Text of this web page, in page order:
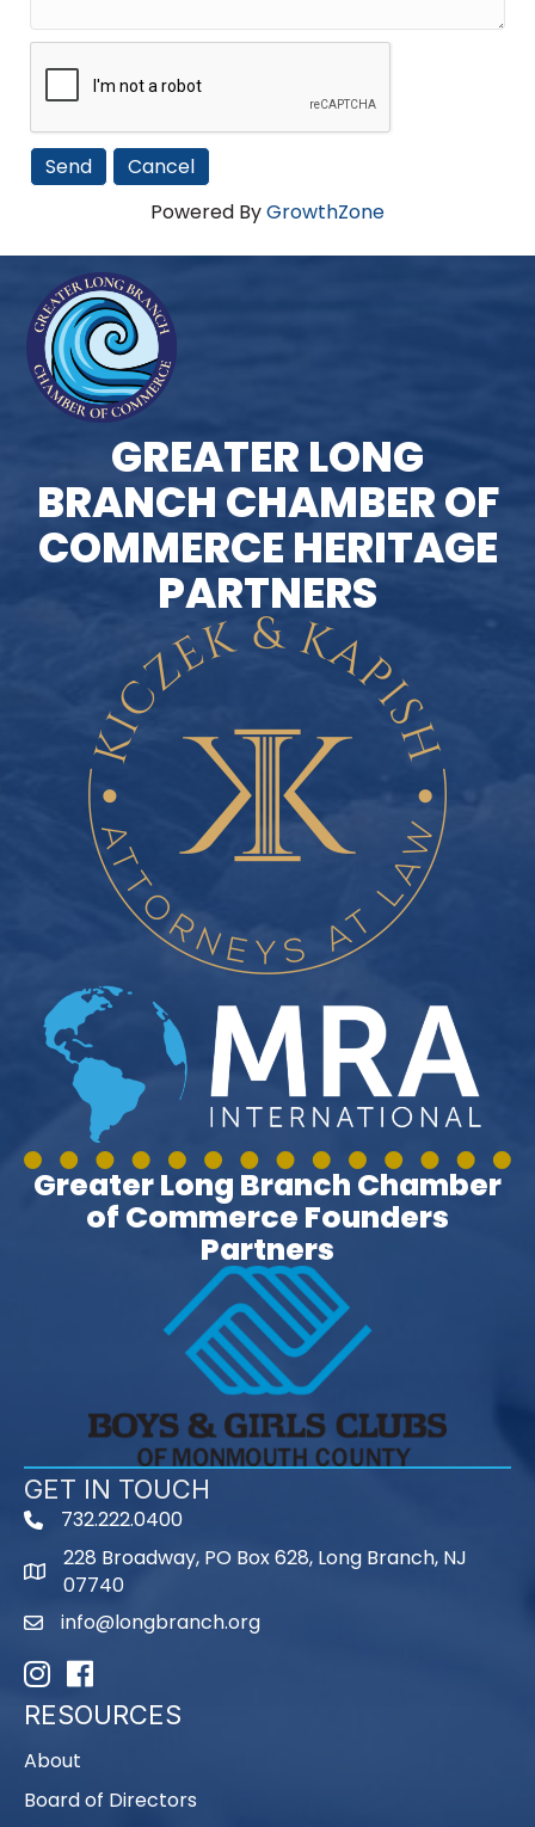
Powered ByGrowthZone
GREATER LONG
BRANCH CHAMBER OF
COMMERCE HERITAGE
PARTNERS
Greater Long Branch Chamber
of Commerce Founders
Partners
GET IN TOUCH
phone732.222.0400
map
228 Broadway, PO Box 628, Long Branch, NJ
07740
emailinfo@longbranch.org
InstagramFacebook
RESOURCES
About
Board of Directors